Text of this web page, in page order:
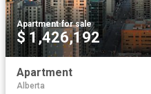
Apartment·for sale
$ 1,426,192
Apartment
Alberta